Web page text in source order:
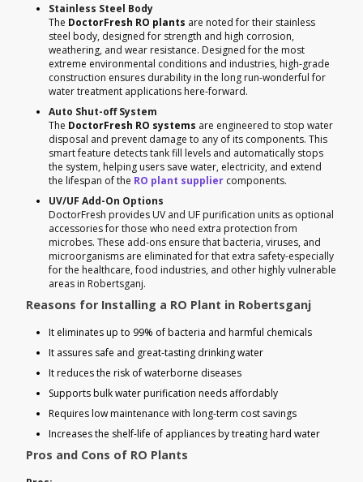
Stainless Steel Body
The DoctorFresh RO plants are noted for their stainless
steel body, designed for strength and high corrosion,
weathering, and wear resistance. Designed for the most
extreme environmental conditions and industries, high-grade
construction ensures durability in the long run-wonderful for
water treatment applications here-forward.
Auto Shut-off System
The DoctorFresh RO systems are engineered to stop water
disposal and prevent damage to any of its components. This
smart feature detects tank fill levels and automatically stops
the system, helping users save water, electricity, and extend
the lifespan of the RO plant supplier components.
UV/UF Add-On Options
DoctorFresh provides UV and UF purification units as optional
accessories for those who need extra protection from
microbes. These add-ons ensure that bacteria, viruses, and
microorganisms are eliminated for that extra safety-especially
for the healthcare, food industries, and other highly vulnerable
areas in Robertsganj.
Reasons for Installing a RO Plant in Robertsganj
It eliminates up to 99% of bacteria and harmful chemicals
It assures safe and great-tasting drinking water
It reduces the risk of waterborne diseases
Supports bulk water purification needs affordably
Requires low maintenance with long-term cost savings
Increases the shelf-life of appliances by treating hard water
Pros and Cons of RO Plants